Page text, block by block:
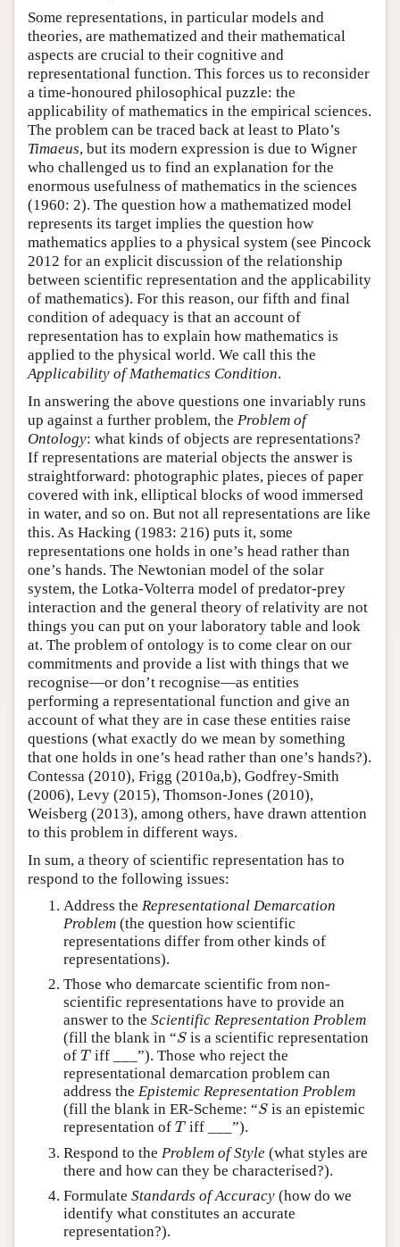
Some representations, in particular models and
theories, are mathematized and their mathematical
aspects are crucial to their cognitive and
representational function. This forces us to reconsider
a time-honoured philosophical puzzle: the
applicability of mathematics in the empirical sciences.
The problem can be traced back at least to Plato’s
Timaeus, but its modern expression is due to Wigner
who challenged us to find an explanation for the
enormous usefulness of mathematics in the sciences
(1960: 2). The question how a mathematized model
represents its target implies the question how
mathematics applies to a physical system (see Pincock
2012 for an explicit discussion of the relationship
between scientific representation and the applicability
of mathematics). For this reason, our fifth and final
condition of adequacy is that an account of
representation has to explain how mathematics is
applied to the physical world. We call this the
Applicability of Mathematics Condition.
In answering the above questions one invariably runs
up against a further problem, the Problem of
Ontology: what kinds of objects are representations?
If representations are material objects the answer is
straightforward: photographic plates, pieces of paper
covered with ink, elliptical blocks of wood immersed
in water, and so on. But not all representations are like
this. As Hacking (1983: 216) puts it, some
representations one holds in one’s head rather than
one’s hands. The Newtonian model of the solar
system, the Lotka-Volterra model of predator-prey
interaction and the general theory of relativity are not
things you can put on your laboratory table and look
at. The problem of ontology is to come clear on our
commitments and provide a list with things that we
recognise—or don’t recognise—as entities
performing a representational function and give an
account of what they are in case these entities raise
questions (what exactly do we mean by something
that one holds in one’s head rather than one’s hands?).
Contessa (2010), Frigg (2010a,b), Godfrey-Smith
(2006), Levy (2015), Thomson-Jones (2010),
Weisberg (2013), among others, have drawn attention
to this problem in different ways.
In sum, a theory of scientific representation has to
respond to the following issues:
Address the Representational Demarcation
Problem (the question how scientific
representations differ from other kinds of
representations).
Those who demarcate scientific from non-
scientific representations have to provide an
answer to the Scientific Representation Problem
(fill the blank in “S
Sis a scientific representation
of T
T iff ___”). Those who reject the
representational demarcation problem can
address the Epistemic Representation Problem
(fill the blank in ER-Scheme: “S
Sis an epistemic
representation of T
T iff ___”).
Respond to the Problem of Style (what styles are
there and how can they be characterised?).
Formulate Standards of Accuracy (how do we
identify what constitutes an accurate
representation?).